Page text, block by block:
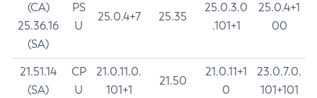
(CA)
25.36.16
(SA)
PS
U
25.0.4+7 25.35
25.0.3.0
.101+1
25.0.4+1
00
21.51.14
(SA)
CP
U
21.0.11.0.
101+1
21.50
21.0.11+1
0
23.0.7.0.
101+101